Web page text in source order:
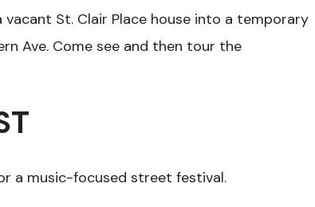
St. Clair Place house into a temporary
Ave. Come see and then tour the
a music-focused street festival.